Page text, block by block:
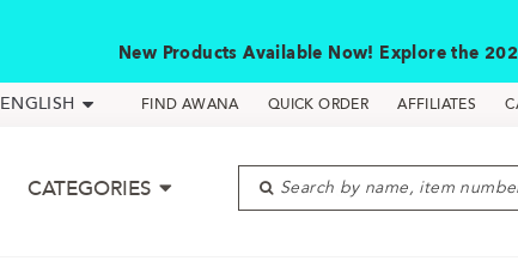
New Products Available Now! Explore the
ENGLISH FIND AWANA QUICK ORDER AFFILIATES
CATEGORIES Search by name, item